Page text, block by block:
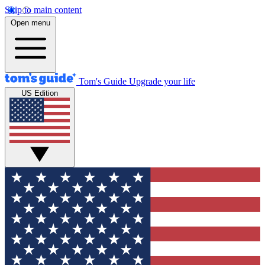
Skip to main content
Open menu
Tom's Guide Upgrade your life
US Edition